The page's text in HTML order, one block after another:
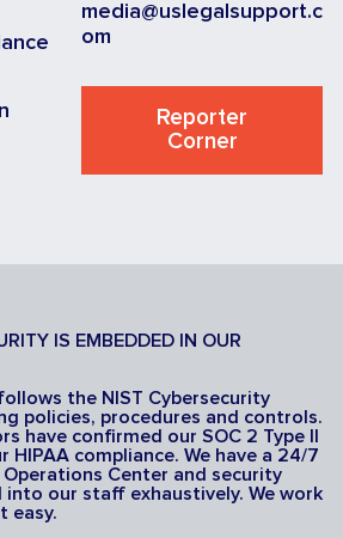
media@uslegalsupport.c
om
Reporter
Corner
IS EMBEDDED IN OUR
the NIST Cybersecurity
policies, procedures and controls.
have confirmed our SOC 2 Type II
compliance. We have a 24/7
Center and security
into our staff exhaustively. We work
easy.